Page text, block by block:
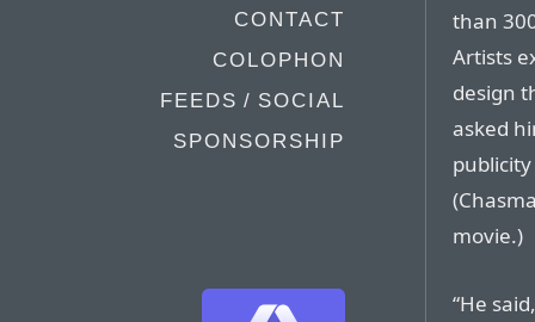
CONTACT
COLOPHON
FEEDS / SOCIAL
SPONSORSHIP
than
Artists
design
asked
movie.)
“He